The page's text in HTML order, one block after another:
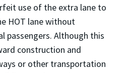
use of the extra lane to
HOT lane without
passengers. Although this
construction and
or other transportation